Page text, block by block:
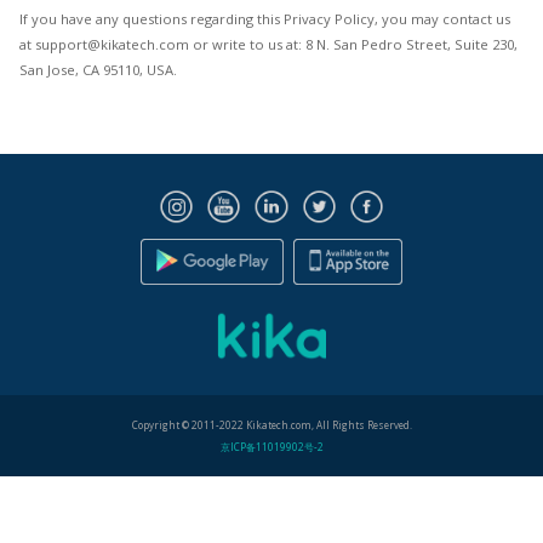
If you have any questions regarding this Privacy Policy, you may contact us
at support@kikatech.com or write to us at: 8 N. San Pedro Street, Suite 230,
San Jose, CA 95110, USA.
Copyright © 2011-2022 Kikatech.com, All Rights Reserved.
京ICP备11019902号-2